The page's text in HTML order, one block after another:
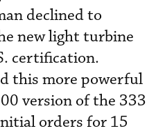
declined to
new light turbine
certification.
this more powerful
version of the 333
orders for 15